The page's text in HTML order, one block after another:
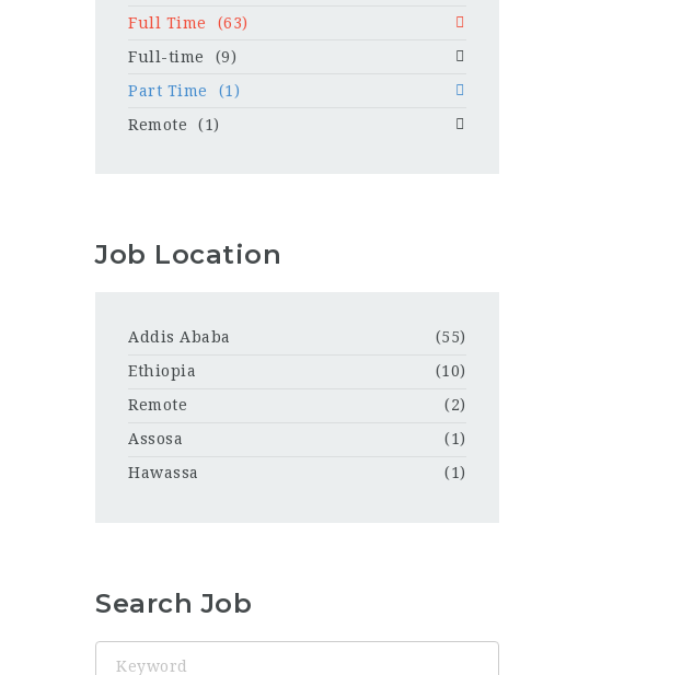
Full Time
(63)
Full-time
(9)
Part Time
(1)
Remote
(1)
Job Location
Addis Ababa
(55)
Ethiopia
(10)
Remote
(2)
Assosa
(1)
Hawassa
(1)
Search Job